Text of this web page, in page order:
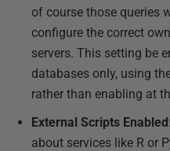
of course those queries
configure the correct
servers. This setting be
databases only, using
rather than enabling at
External Scripts Enabled
about services like R or